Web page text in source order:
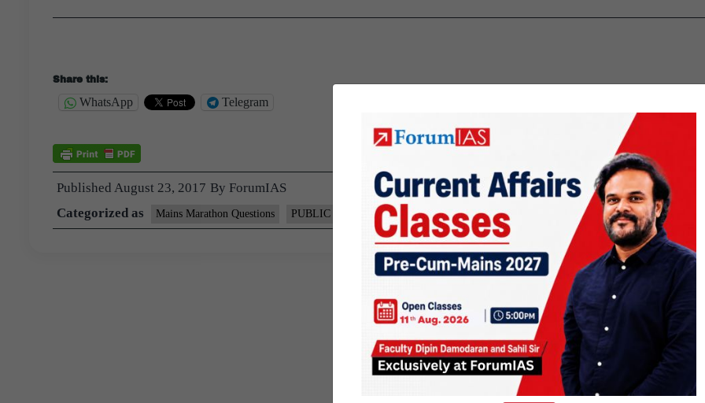
Share this:
WhatsApp Telegram
Published August 23, 2017 By ForumIAS
Categorized as
Mains Marathon Questions PUBLIC